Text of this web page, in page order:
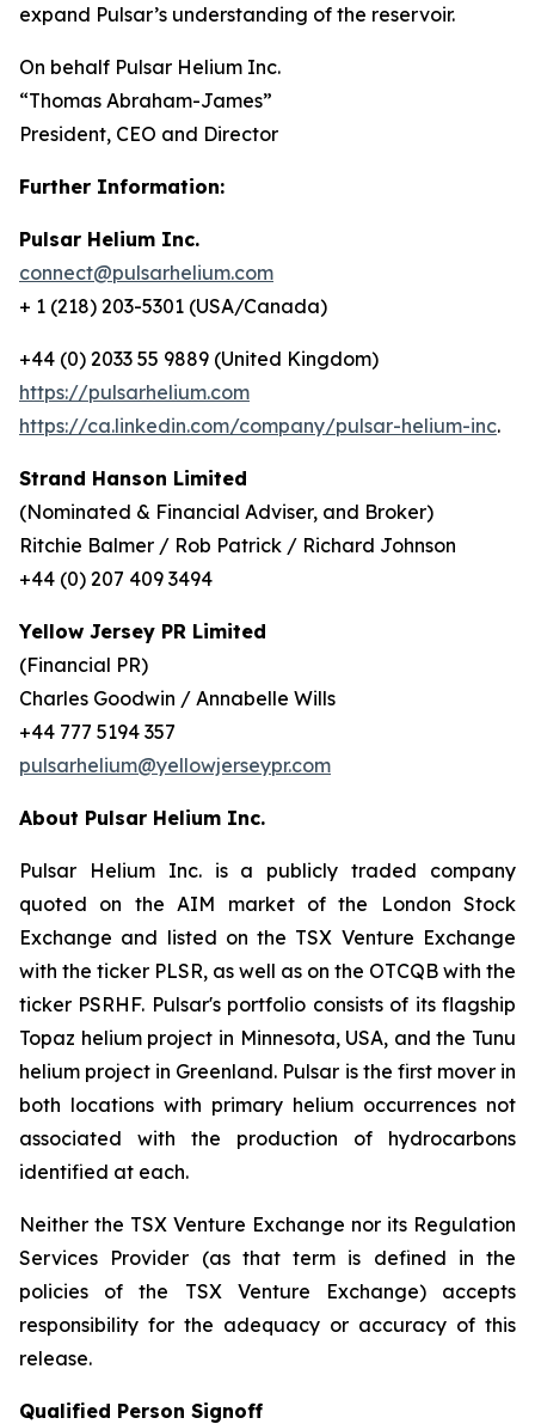
expand Pulsar’s understanding of the reservoir.
On behalf Pulsar Helium Inc.
“Thomas Abraham-James”
President, CEO and Director
Further Information:
Pulsar Helium Inc.
connect@pulsarhelium.com
+ 1 (218) 203-5301 (USA/Canada)
+44 (0) 2033 55 9889 (United Kingdom)
https://pulsarhelium.com
https://ca.linkedin.com/company/pulsar-helium-inc.
Strand Hanson Limited
(Nominated & Financial Adviser, and Broker)
Ritchie Balmer / Rob Patrick / Richard Johnson
+44 (0) 207 409 3494
Yellow Jersey PR Limited
(Financial PR)
Charles Goodwin / Annabelle Wills
+44 777 5194 357
pulsarhelium@yellowjerseypr.com
About Pulsar Helium Inc.
Pulsar Helium Inc. is a publicly traded company
quoted on the AIM market of the London Stock
Exchange and listed on the TSX Venture Exchange
with the ticker PLSR, as well as on the OTCQB with the
ticker PSRHF. Pulsar's portfolio consists of its flagship
Topaz helium project in Minnesota, USA, and the Tunu
helium project in Greenland. Pulsar is the first mover in
both locations with primary helium occurrences not
associated with the production of hydrocarbons
identified at each.
Neither the TSX Venture Exchange nor its Regulation
Services Provider (as that term is defined in the
policies of the TSX Venture Exchange) accepts
responsibility for the adequacy or accuracy of this
release.
Qualified Person Signoff